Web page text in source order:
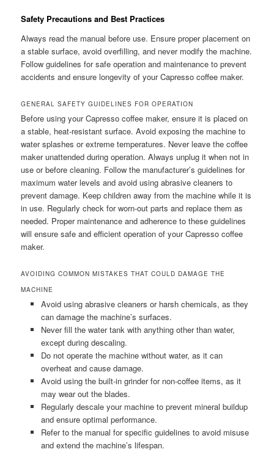
Safety Precautions and Best Practices
Always read the manual before use. Ensure proper placement on
a stable surface, avoid overfilling, and never modify the machine.
Follow guidelines for safe operation and maintenance to prevent
accidents and ensure longevity of your Capresso coffee maker.
GENERAL SAFETY GUIDELINES FOR OPERATION
Before using your Capresso coffee maker, ensure it is placed on
a stable, heat-resistant surface. Avoid exposing the machine to
water splashes or extreme temperatures. Never leave the coffee
maker unattended during operation. Always unplug it when not in
use or before cleaning. Follow the manufacturer’s guidelines for
maximum water levels and avoid using abrasive cleaners to
prevent damage. Keep children away from the machine while it is
in use. Regularly check for worn-out parts and replace them as
needed. Proper maintenance and adherence to these guidelines
will ensure safe and efficient operation of your Capresso coffee
maker.
AVOIDING COMMON MISTAKES THAT COULD DAMAGE THE
MACHINE
Avoid using abrasive cleaners or harsh chemicals, as they
can damage the machine’s surfaces.
Never fill the water tank with anything other than water,
except during descaling.
Do not operate the machine without water, as it can
overheat and cause damage.
Avoid using the built-in grinder for non-coffee items, as it
may wear out the blades.
Regularly descale your machine to prevent mineral buildup
and ensure optimal performance.
Refer to the manual for specific guidelines to avoid misuse
and extend the machine’s lifespan.